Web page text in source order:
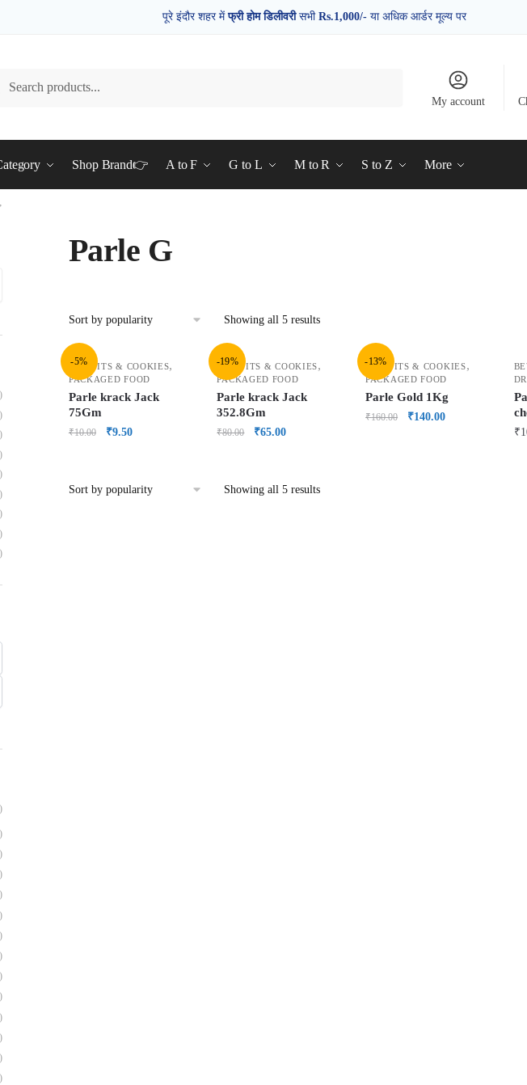
पूरे इंदौर शहर मेंफ्री होम डिलीवरीसभी Rs.1,000/- या अधिक आर्डर मूल्य पर
My account
Shop Brand👉 A to F G to L M to R S to Z More
Parle G
Showing all 5 results
-5%
BISCUITS & COOKIES,
PACKAGED FOOD
Parle krack Jack
75Gm
₹10.00 ₹9.50
-19%
BISCUITS & COOKIES,
PACKAGED FOOD
Parle krack Jack
352.8Gm
₹80.00 ₹65.00
-13%
BISCUITS & COOKIES,
PACKAGED FOOD
Parle Gold 1Kg
₹160.00 ₹140.00
₹
Showing all 5 results